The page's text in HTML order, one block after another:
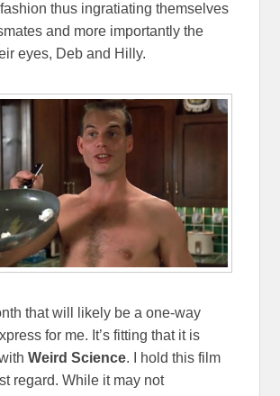
thus ingratiating themselves
and more importantly the
eyes, Deb and Hilly.
that will likely be a one-way
for me. It’s fitting that it is
Weird Science. I hold this film
regard. While it may not